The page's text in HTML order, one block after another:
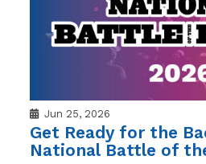
Jun 25, 2026
Get Ready for the
National Battle of